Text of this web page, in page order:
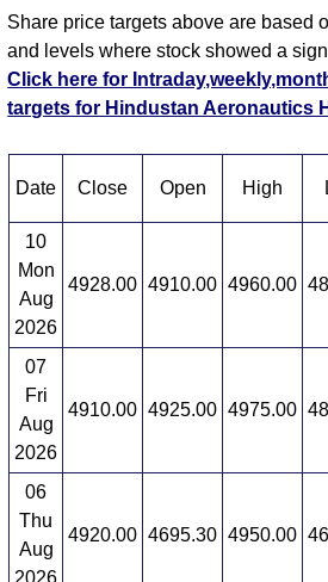
Share price targets above are based
and levels where stock showed a
Click here for
targets for Hindustan Aeronautics
Date Close Open High
10
Mon
Aug
2026
4928.00 4910.00 4960.00
07
Fri
Aug
2026
4910.00 4925.00 4975.00
06
Thu
Aug
4920.00 4695.30 4950.00